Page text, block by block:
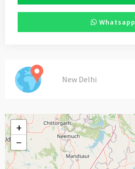
Whatsapp
New Delhi
+
−